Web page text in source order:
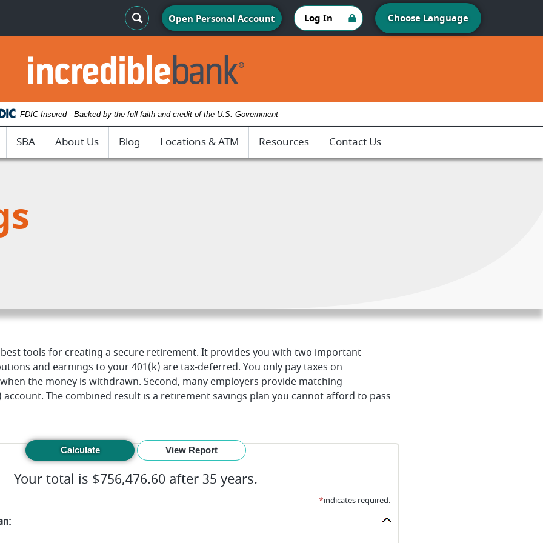
Search Toggle
Open Personal Account Log In Choose Language
IncredibleBank
FDIC-Insured - Backed by the full faith and credit of the U.S. Government
SBA About Us Blog Locations & ATM Resources Contact Us
tools for creating a secure retirement. It provides you with two important
and earnings to your 401(k) are tax-deferred. You only pay taxes on
the money is withdrawn. Second, many employers provide matching
The combined result is a retirement savings plan you cannot afford to pass
Your total is $756,476.60 after 35 years.
*indicates required.